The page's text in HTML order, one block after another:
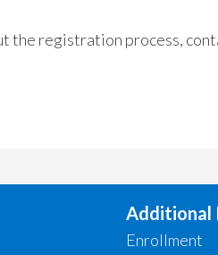
the registration process,
Additional
Enrollment